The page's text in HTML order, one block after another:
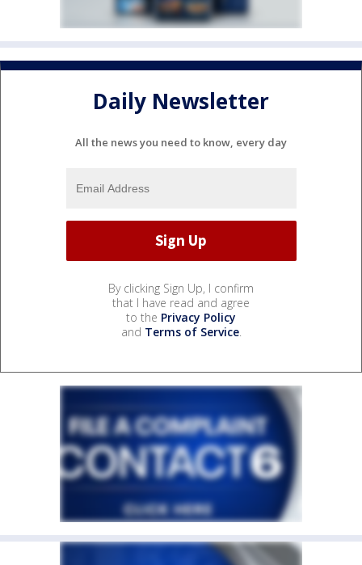
Daily Newsletter
All the news you need to know, every day
By clicking Sign Up, I confirm
that I have read and agree
to the Privacy Policy
and Terms of Service.